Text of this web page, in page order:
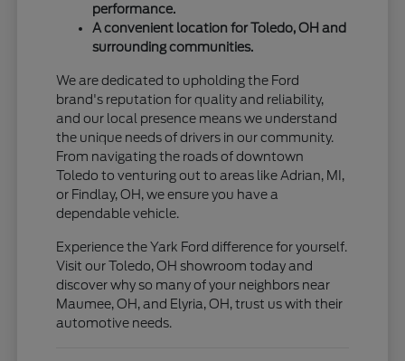
performance.
A convenient location for Toledo, OH and
surrounding communities.
We are dedicated to upholding the Ford
brand's reputation for quality and reliability,
and our local presence means we understand
the unique needs of drivers in our community.
From navigating the roads of downtown
Toledo to venturing out to areas like Adrian, MI,
or Findlay, OH, we ensure you have a
dependable vehicle.
Experience the Yark Ford difference for yourself.
Visit our Toledo, OH showroom today and
discover why so many of your neighbors near
Maumee, OH, and Elyria, OH, trust us with their
automotive needs.